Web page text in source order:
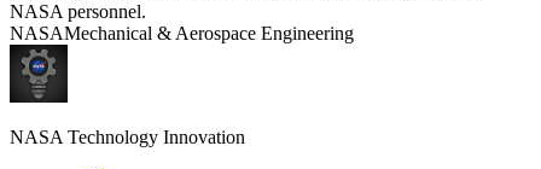
NASA personnel.
NASAMechanical & Aerospace Engineering
NASA Technology Innovation